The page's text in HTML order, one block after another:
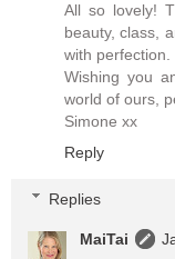
All so lovely!
beauty, class,
with perfection.
Wishing you
world of ours,
Simone xx
Reply
Replies
MaiTai